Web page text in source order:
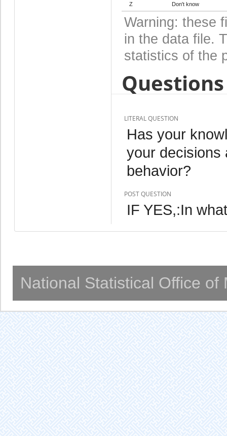
Z Don't know
Warning: these
in the data file.
statistics of the
LITERAL QUESTION
Has your
your decisions
behavior?
POST QUESTION
IF YES,:In
National Statistical Office of